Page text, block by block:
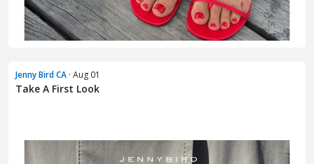
Jenny Bird CA · Aug 01
Take A First Look